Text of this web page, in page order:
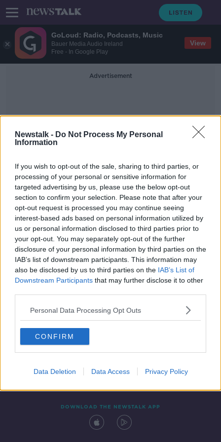
GoLoud: Radio, Podcasts, Music
Bauer Media Audio Ireland
Free - In Google Play
View
Newstalk - Do Not Process My Personal
Information
If you wish to opt-out of the sale, sharing to third parties, or
processing of your personal or sensitive information for
targeted advertising by us, please use the below opt-out
section to confirm your selection. Please note that after your
opt-out request is processed you may continue seeing
interest-based ads based on personal information utilized by
us or personal information disclosed to third parties prior to
your opt-out. You may separately opt-out of the further
disclosure of your personal information by third parties on the
IAB’s list of downstream participants. This information may
also be disclosed by us to third parties on the IAB’s List of
Downstream Participants that may further disclose it to other
Personal Data Processing Opt Outs
CONFIRM
Data Deletion Data Access Privacy Policy
Advertisement
Dublin Airport Bird
Dublin Airport bird flies free from
Terminal 1
Contact Events
DOWNLOAD THE NEWSTALK APP